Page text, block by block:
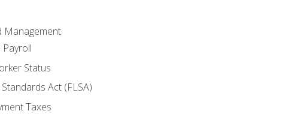
Management
Status
Act (FLSA)
Taxes